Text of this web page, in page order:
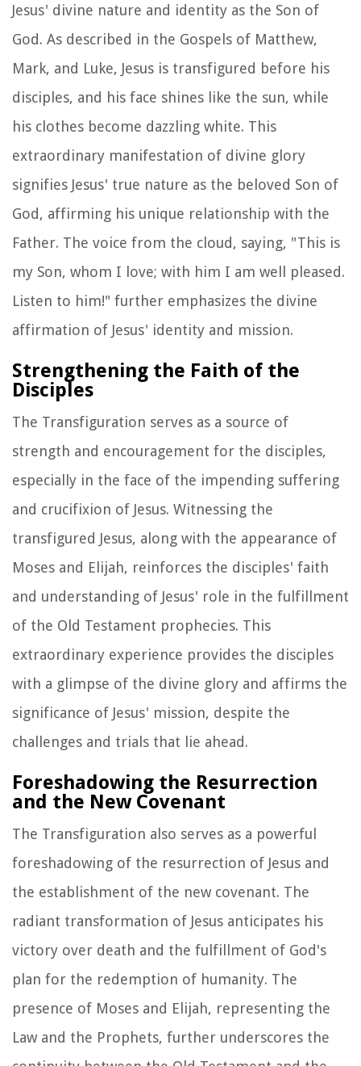
Jesus' divine nature and identity as the Son of
God. As described in the Gospels of Matthew,
Mark, and Luke, Jesus is transfigured before his
disciples, and his face shines like the sun, while
his clothes become dazzling white. This
extraordinary manifestation of divine glory
signifies Jesus' true nature as the beloved Son of
God, affirming his unique relationship with the
Father. The voice from the cloud, saying, "This is
my Son, whom I love; with him I am well pleased.
Listen to him!" further emphasizes the divine
affirmation of Jesus' identity and mission.
Strengthening the Faith of the
Disciples
The Transfiguration serves as a source of
strength and encouragement for the disciples,
especially in the face of the impending suffering
and crucifixion of Jesus. Witnessing the
transfigured Jesus, along with the appearance of
Moses and Elijah, reinforces the disciples' faith
and understanding of Jesus' role in the fulfillment
of the Old Testament prophecies. This
extraordinary experience provides the disciples
with a glimpse of the divine glory and affirms the
significance of Jesus' mission, despite the
challenges and trials that lie ahead.
Foreshadowing the Resurrection
and the New Covenant
The Transfiguration also serves as a powerful
foreshadowing of the resurrection of Jesus and
the establishment of the new covenant. The
radiant transformation of Jesus anticipates his
victory over death and the fulfillment of God's
plan for the redemption of humanity. The
presence of Moses and Elijah, representing the
Law and the Prophets, further underscores the